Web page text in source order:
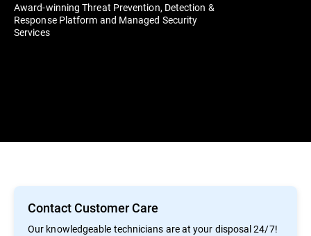
Award-winning Threat Prevention, Detection &
Response Platform and Managed Security
Services
Contact Customer Care
Our knowledgeable technicians are at your disposal 24/7!